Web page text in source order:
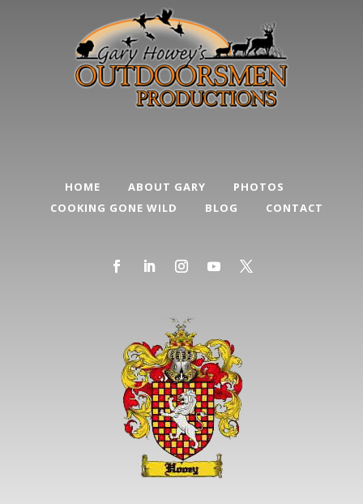
HOME ABOUT GARY
PHOTOS
COOKING GONE WILD
BLOG CONTACT